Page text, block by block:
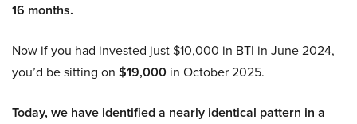
16 months.
Now if you had invested just $10,000 in BTI in June 2024,
you’d be sitting on $19,000 in October 2025.
Today, we have identified a nearly identical pattern in a